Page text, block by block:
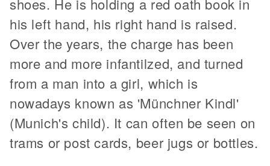
his left hand, his right hand is raised.
Over the years, the charge has been
more and more infantilzed, and turned
from a man into a girl, which is
nowadays known as 'Münchner Kindl'
(Munich's child). It can often be seen on
trams or post cards, beer jugs or bottles.